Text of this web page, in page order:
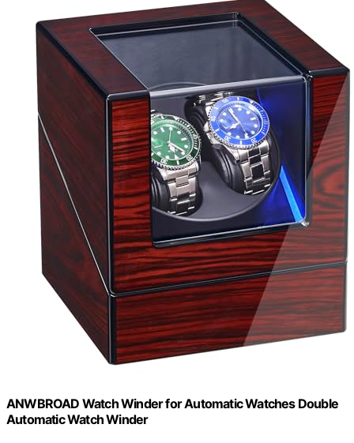
ANWBROAD Watch Winder for Automatic Watches Double
Automatic Watch Winder